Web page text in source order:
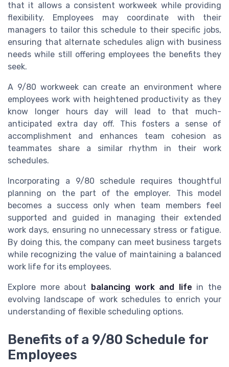
that it allows a consistent workweek while providing
flexibility. Employees may coordinate with their
managers to tailor this schedule to their specific jobs,
ensuring that alternate schedules align with business
needs while still offering employees the benefits they
seek.
A 9/80 workweek can create an environment where
employees work with heightened productivity as they
know longer hours day will lead to that much-
anticipated extra day off. This fosters a sense of
accomplishment and enhances team cohesion as
teammates share a similar rhythm in their work
schedules.
Incorporating a 9/80 schedule requires thoughtful
planning on the part of the employer. This model
becomes a success only when team members feel
supported and guided in managing their extended
work days, ensuring no unnecessary stress or fatigue.
By doing this, the company can meet business targets
while recognizing the value of maintaining a balanced
work life for its employees.
Explore more about balancing work and life in the
evolving landscape of work schedules to enrich your
understanding of flexible scheduling options.
Benefits of a 9/80 Schedule for
Employees